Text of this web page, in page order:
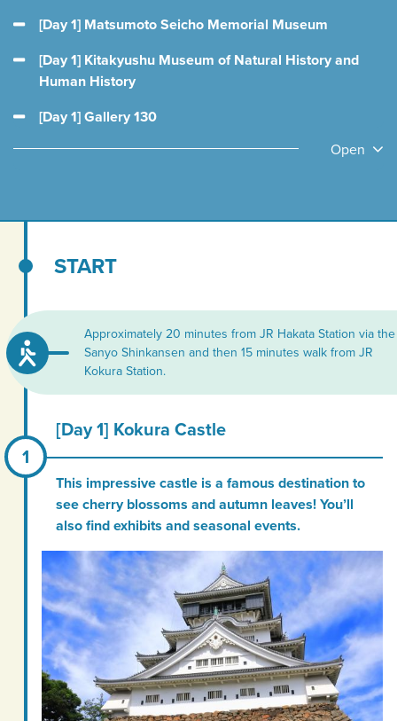
Open
[Day 1] Matsumoto Seicho Memorial Museum
[Day 1] Kitakyushu Museum of Natural History and
Human History
[Day 1] Gallery 130
START
Approximately 20 minutes from JR Hakata Station via the
Sanyo Shinkansen and then 15 minutes walk from JR
Kokura Station.
[Day 1] Kokura Castle
This impressive castle is a famous destination to
see cherry blossoms and autumn leaves! You’ll
also find exhibits and seasonal events.